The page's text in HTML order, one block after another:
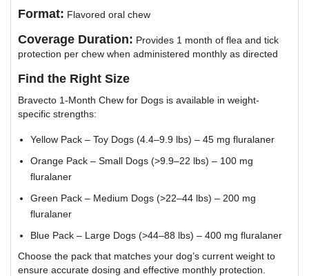
Format: Flavored oral chew
Coverage Duration: Provides 1 month of flea and tick
protection per chew when administered monthly as directed
Find the Right Size
Bravecto 1-Month Chew for Dogs is available in weight-
specific strengths:
Yellow Pack – Toy Dogs (4.4–9.9 lbs) – 45 mg fluralaner
Orange Pack – Small Dogs (>9.9–22 lbs) – 100 mg
fluralaner
Green Pack – Medium Dogs (>22–44 lbs) – 200 mg
fluralaner
Blue Pack – Large Dogs (>44–88 lbs) – 400 mg fluralaner
Choose the pack that matches your dog’s current weight to
ensure accurate dosing and effective monthly protection.